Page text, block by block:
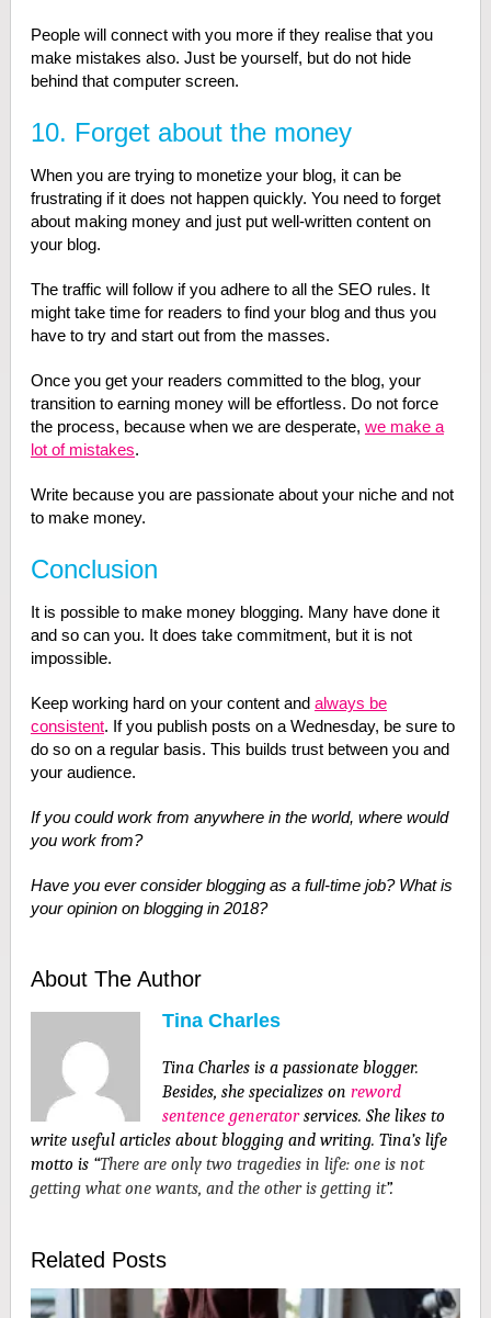
People will connect with you more if they realise that you
make mistakes also. Just be yourself, but do not hide
behind that computer screen.
10. Forget about the money
When you are trying to monetize your blog, it can be
frustrating if it does not happen quickly. You need to forget
about making money and just put well-written content on
your blog.
The traffic will follow if you adhere to all the SEO rules. It
might take time for readers to find your blog and thus you
have to try and start out from the masses.
Once you get your readers committed to the blog, your
transition to earning money will be effortless. Do not force
the process, because when we are desperate, we make a
lot of mistakes.
Write because you are passionate about your niche and not
to make money.
Conclusion
It is possible to make money blogging. Many have done it
and so can you. It does take commitment, but it is not
impossible.
Keep working hard on your content and always be
consistent. If you publish posts on a Wednesday, be sure to
do so on a regular basis. This builds trust between you and
your audience.
If you could work from anywhere in the world, where would
you work from?
Have you ever consider blogging as a full-time job? What is
your opinion on blogging in 2018?
About The Author
Tina Charles
Tina Charles is a passionate blogger.
Besides, she specializes on reword
sentence generatorservices. She likes to
write useful articles about blogging and writing. Tina’s life
motto is “There are only two tragedies in life: one is not
getting what one wants, and the other is getting it”.
Related Posts